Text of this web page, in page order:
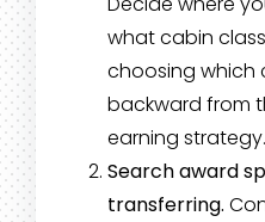
what cabin
choosing which
backward from
earning strategy.
Search award
transferring.